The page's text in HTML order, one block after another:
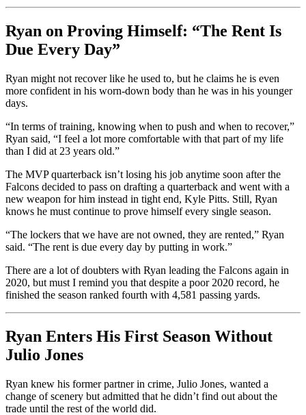
Ryan on Proving Himself: “The Rent Is
Due Every Day”
Ryan might not recover like he used to, but he claims he is even
more confident in his worn-down body than he was in his younger
days.
“In terms of training, knowing when to push and when to recover,”
Ryan said, “I feel a lot more comfortable with that part of my life
than I did at 23 years old.”
The MVP quarterback isn’t losing his job anytime soon after the
Falcons decided to pass on drafting a quarterback and went with a
new weapon for him instead in tight end, Kyle Pitts. Still, Ryan
knows he must continue to prove himself every single season.
“The lockers that we have are not owned, they are rented,” Ryan
said. “The rent is due every day by putting in work.”
There are a lot of doubters with Ryan leading the Falcons again in
2020, but must I remind you that despite a poor 2020 record, he
finished the season ranked fourth with 4,581 passing yards.
Ryan Enters His First Season Without
Julio Jones
Ryan knew his former partner in crime, Julio Jones, wanted a
change of scenery but admitted that he didn’t find out about the
trade until the rest of the world did.